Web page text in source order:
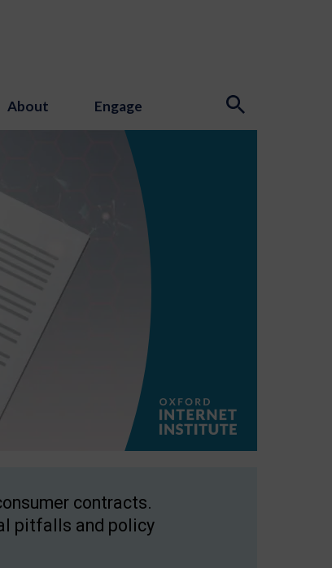
About Engage
contracts.
pitfalls and policy